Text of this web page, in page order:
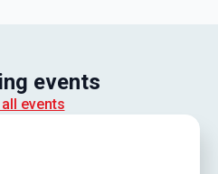
events
events